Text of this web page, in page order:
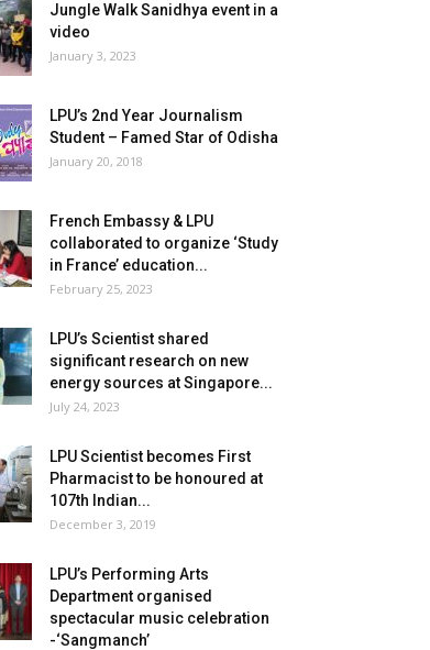
Jungle Walk Sanidhya event in a
video
January 3, 2023
LPU’s 2nd Year Journalism
Student – Famed Star of Odisha
January 20, 2018
French Embassy & LPU
collaborated to organize ‘Study
in France’ education...
February 25, 2023
LPU’s Scientist shared
significant research on new
energy sources at Singapore...
July 24, 2023
LPU Scientist becomes First
Pharmacist to be honoured at
107th Indian...
December 3, 2019
LPU’s Performing Arts
Department organised
spectacular music celebration
-‘Sangmanch’